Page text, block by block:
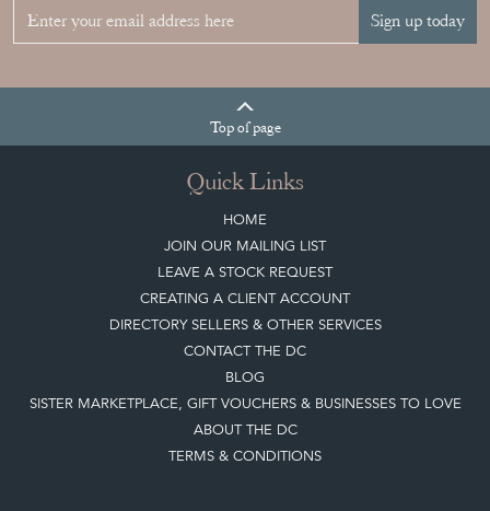
Sign up today
Topof page
Quick Links
HOME
JOIN OUR MAILING LIST
LEAVE A STOCK REQUEST
CREATING A CLIENT ACCOUNT
DIRECTORY SELLERS & OTHER SERVICES
CONTACT THE DC
BLOG
SISTER MARKETPLACE, GIFT VOUCHERS & BUSINESSES TO LOVE
ABOUT THE DC
TERMS & CONDITIONS